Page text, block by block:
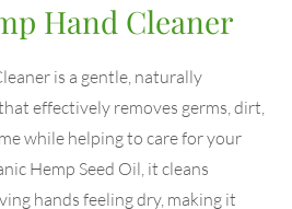
Hand Cleaner
is a gentle, naturally
effectively removes germs, dirt,
while helping to care for your
Hemp Seed Oil, it cleans
hands feeling dry, making it